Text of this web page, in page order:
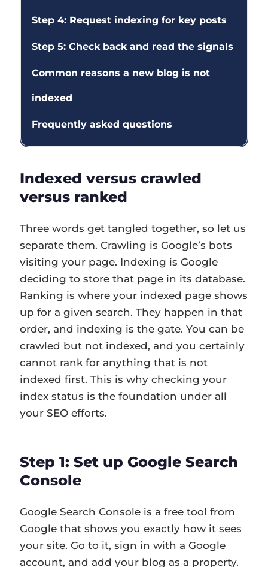
Step 4: Request indexing for key posts
Step 5: Check back and read the signals
Common reasons a new blog is not
indexed
Frequently asked questions
Indexed versus crawled
versus ranked
Three words get tangled together, so let us
separate them. Crawling is Google’s bots
visiting your page. Indexing is Google
deciding to store that page in its database.
Ranking is where your indexed page shows
up for a given search. They happen in that
order, and indexing is the gate. You can be
crawled but not indexed, and you certainly
cannot rank for anything that is not
indexed first. This is why checking your
index status is the foundation under all
your SEO efforts.
Step 1: Set up Google Search
Console
Google Search Console is a free tool from
Google that shows you exactly how it sees
your site. Go to it, sign in with a Google
account, and add your blog as a property.